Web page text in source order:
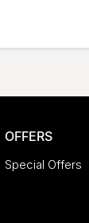
OFFERS
Special Offers